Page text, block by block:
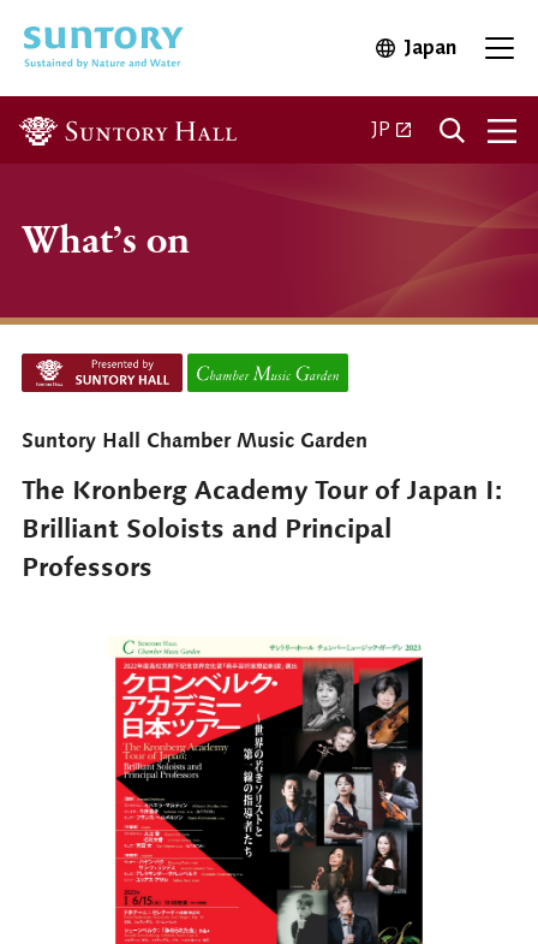
JapanOpen in
JP Open in a new
What’s on
Suntory Hall Chamber Music Garden
The Kronberg Academy Tour of Japan I:
Brilliant Soloists and Principal
Professors